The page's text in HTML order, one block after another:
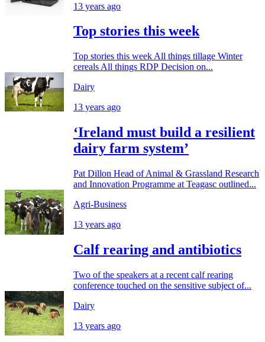
13 years ago
Top stories this week
Top stories this week All things tillage Winter
cereals All things RDP Decision on...
Dairy
13 years ago
‘Ireland must build a resilient
dairy farm system’
Pat Dillon Head of Animal & Grassland Research
and Innovation Programme at Teagasc outlined...
Agri-Business
13 years ago
Calf rearing and antibiotics
Two of the speakers at a recent calf rearing
conference touched on the sensitive subject of...
Dairy
13 years ago